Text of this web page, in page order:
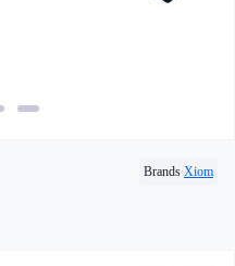
Brands Xiom